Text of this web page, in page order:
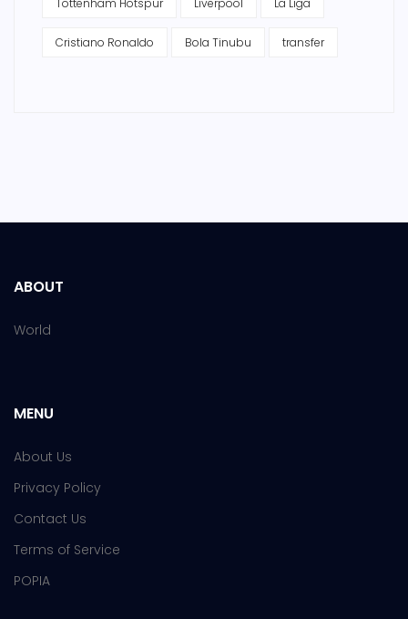
Tottenham Hotspur Liverpool La Liga
Cristiano Ronaldo Bola Tinubu transfer
ABOUT
World
MENU
About Us
Privacy Policy
Contact Us
Terms of Service
POPIA